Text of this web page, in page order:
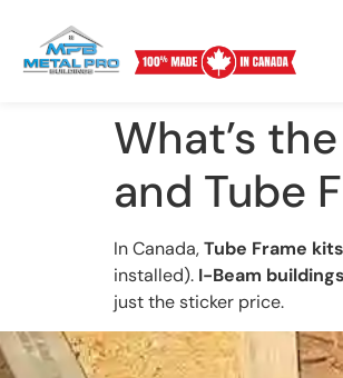
What’s
and Tube
In Canada,Tube Frame kits
installed). I-Beam buildings
just the sticker price.